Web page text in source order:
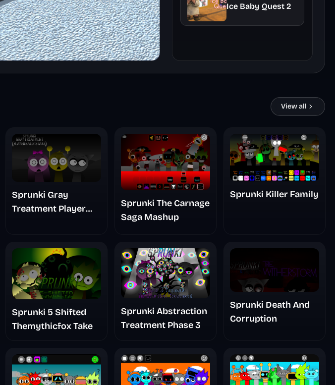
Ice Baby Quest 2
View all
Sprunki Gray
Treatment Player
Sprunki The Carnage
Saga Mashup
Sprunki Killer Family
Sprunki 5 Shifted
Themythicfox Take
Sprunki Abstraction
Treatment Phase 3
Sprunki Death And
Corruption